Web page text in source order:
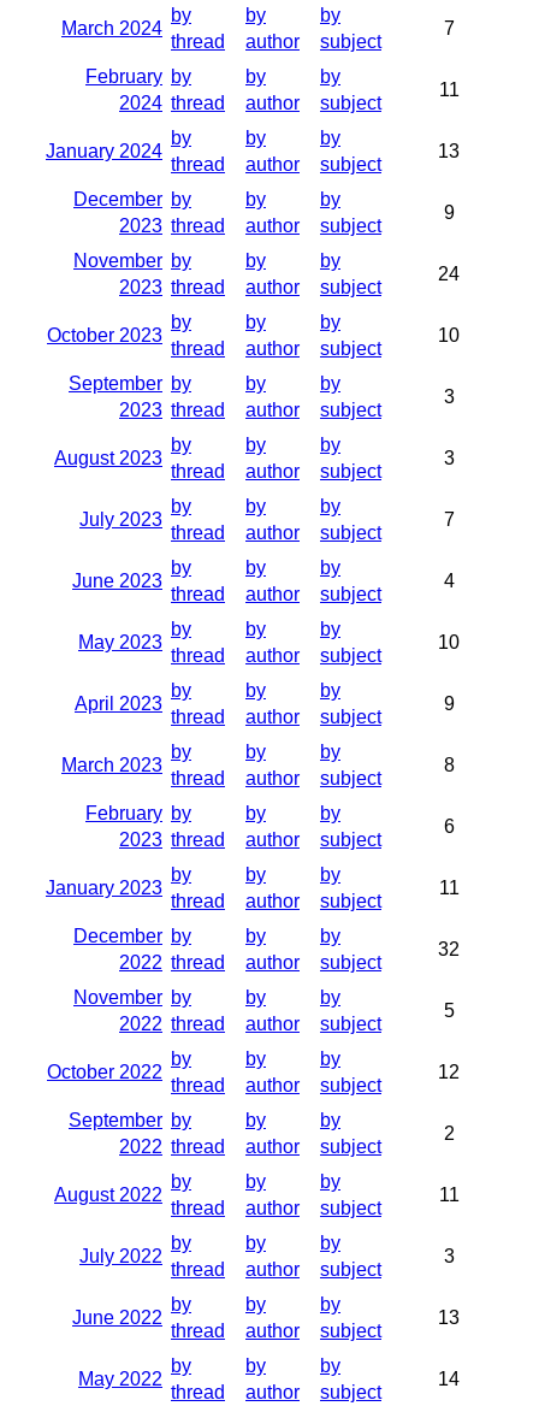
March 2024
by
thread
by
author
by
subject
7
February
2024
by
thread
by
author
by
subject
11
January 2024
by
thread
by
author
by
subject
13
December
2023
by
thread
by
author
by
subject
9
November
2023
by
thread
by
author
by
subject
24
October 2023
by
thread
by
author
by
subject
10
September
2023
by
thread
by
author
by
subject
3
August 2023
by
thread
by
author
by
subject
3
July 2023
by
thread
by
author
by
subject
7
June 2023
by
thread
by
author
by
subject
4
May 2023
by
thread
by
author
by
subject
10
April 2023
by
thread
by
author
by
subject
9
March 2023
by
thread
by
author
by
subject
8
February
2023
by
thread
by
author
by
subject
6
January 2023
by
thread
by
author
by
subject
11
December
2022
by
thread
by
author
by
subject
32
November
2022
by
thread
by
author
by
subject
5
October 2022
by
thread
by
author
by
subject
12
September
2022
by
thread
by
author
by
subject
2
August 2022
by
thread
by
author
by
subject
11
July 2022
by
thread
by
author
by
subject
3
June 2022
by
thread
by
author
by
subject
13
May 2022
by
thread
by
author
by
subject
14